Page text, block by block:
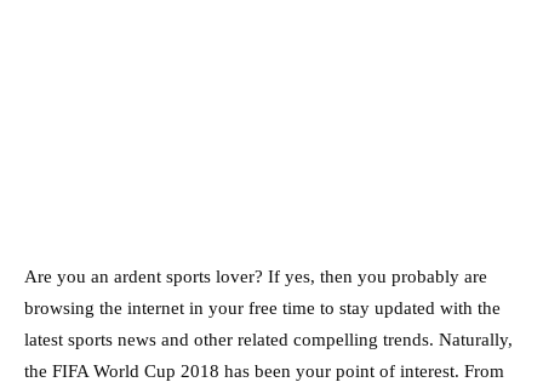
Are you an ardent sports lover? If yes, then you probably are
browsing the internet in your free time to stay updated with the
latest sports news and other related compelling trends. Naturally,
the FIFA World Cup 2018 has been your point of interest. From